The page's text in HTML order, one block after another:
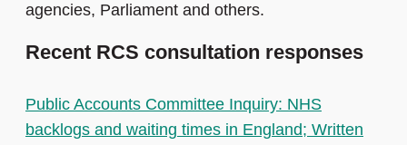
agencies, Parliament and others.
Recent RCS consultation responses
Public Accounts Committee Inquiry: NHS
backlogs and waiting times in England; Written